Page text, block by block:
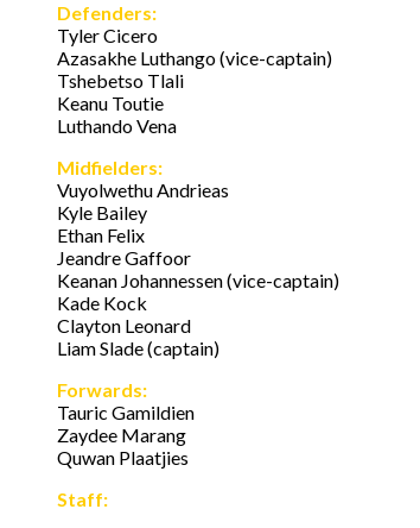
Defenders:
Tyler Cicero
Azasakhe Luthango (vice-captain)
Tshebetso Tlali
Keanu Toutie
Luthando Vena
Midfielders:
Vuyolwethu Andrieas
Kyle Bailey
Ethan Felix
Jeandre Gaffoor
Keanan Johannessen (vice-captain)
Kade Kock
Clayton Leonard
Liam Slade (captain)
Forwards:
Tauric Gamildien
Zaydee Marang
Quwan Plaatjies
Staff: